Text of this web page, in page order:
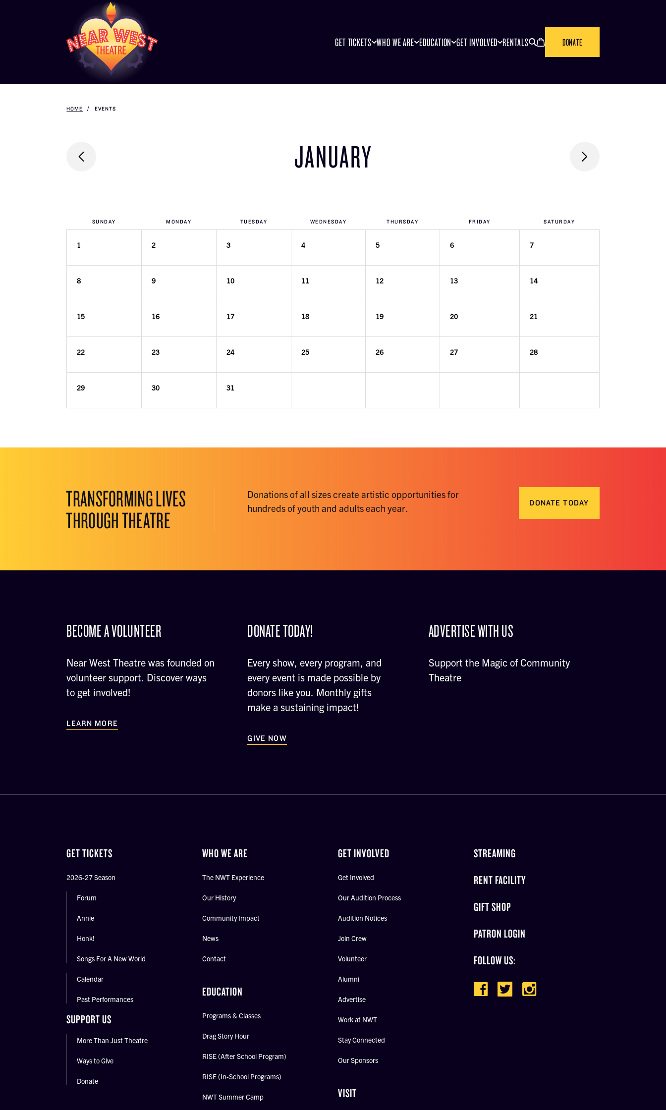
GET TICKETS WHO WE ARE EDUCATION GET INVOLVED RENTALS DONATE
HOME EVENTS
JANUARY
SUNDAY MONDAY TUESDAY WEDNESDAY THURSDAY FRIDAY SATURDAY
1 2 3 4 5 6 7
8 9 10 11 12 13 14
15 16 17 18 19 20 21
22 23 24 25 26 27 28
29 30 31
TRANSFORMING LIVES
THROUGH THEATRE
Donations of all sizes create artistic opportunities for
hundreds of youth and adults each year.
DONATE TODAY
BECOME A VOLUNTEER
Near West Theatre was founded on
volunteer support. Discover ways
to get involved!
LEARN MORE
DONATE TODAY!
Every show, every program, and
every event is made possible by
donors like you. Monthly gifts
make a sustaining impact!
GIVE NOW
ADVERTISE WITH US
Support the Magic of Community
Theatre
GET TICKETS
2026-27 Season
Forum
Annie
Honk!
Songs For A New World
Calendar
Past Performances
SUPPORT US
More Than Just Theatre
Ways to Give
Donate
WHO WE ARE
The NWT Experience
Our History
Community Impact
News
Contact
EDUCATION
Programs & Classes
Drag Story Hour
RISE (After School Program)
RISE (In-School Programs)
NWT Summer Camp
GET INVOLVED
Get Involved
Our Audition Process
Audition Notices
Join Crew
Volunteer
Alumni
Advertise
Work at NWT
Stay Connected
Our Sponsors
VISIT
STREAMING
RENT FACILITY
GIFT SHOP
PATRON LOGIN
FOLLOW US: